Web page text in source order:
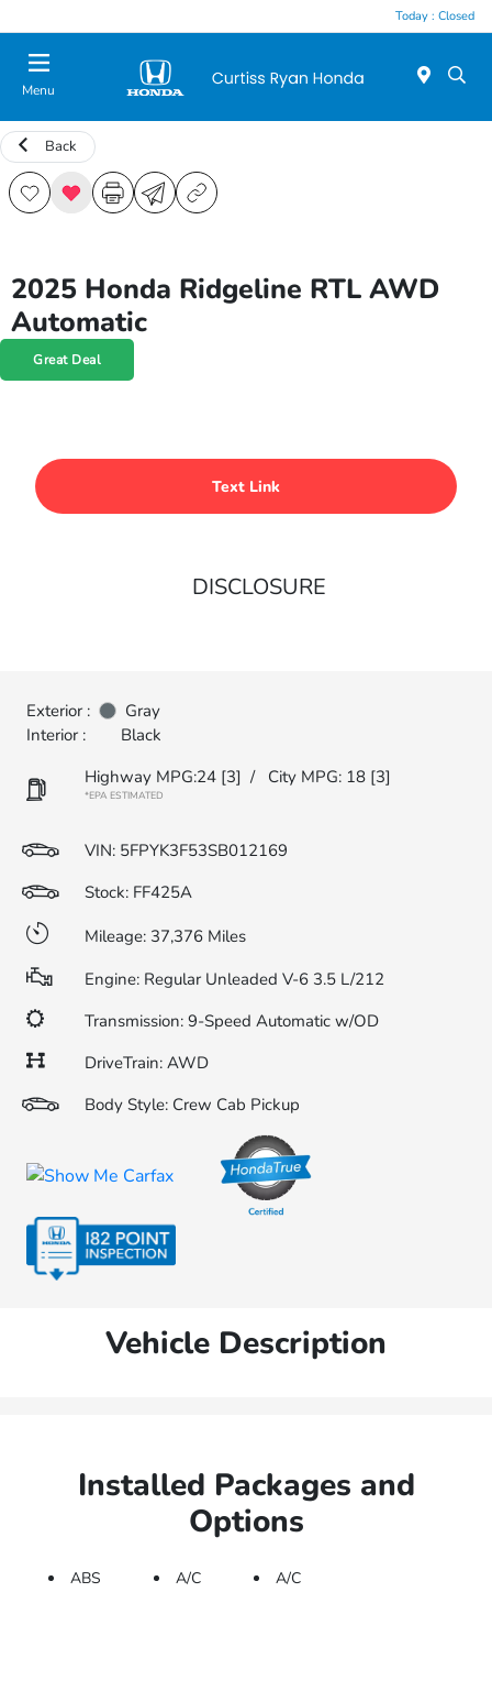
Today : Closed
Menu
Back
2025 Honda Ridgeline RTL AWD
Automatic
Great Deal
Text Link
DISCLOSURE
Exterior :
Gray
Interior :
Black
Highway MPG:24 [3] / City MPG: 18 [3]
*EPA ESTIMATED
VIN: 5FPYK3F53SB012169
Stock: FF425A
Mileage: 37,376 Miles
Engine: Regular Unleaded V-6 3.5 L/212
Transmission: 9-Speed Automatic w/OD
DriveTrain: AWD
Body Style: Crew Cab Pickup
Vehicle Description
Installed Packages and
Options
ABS A/C A/C